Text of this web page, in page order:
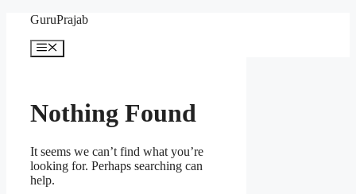
content
GuruPrajab
Menu
Nothing Found
It seems we can’t find what you’re
looking for. Perhaps searching can
help.